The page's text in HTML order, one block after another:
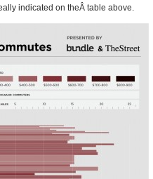
indicated on theÂ table above.